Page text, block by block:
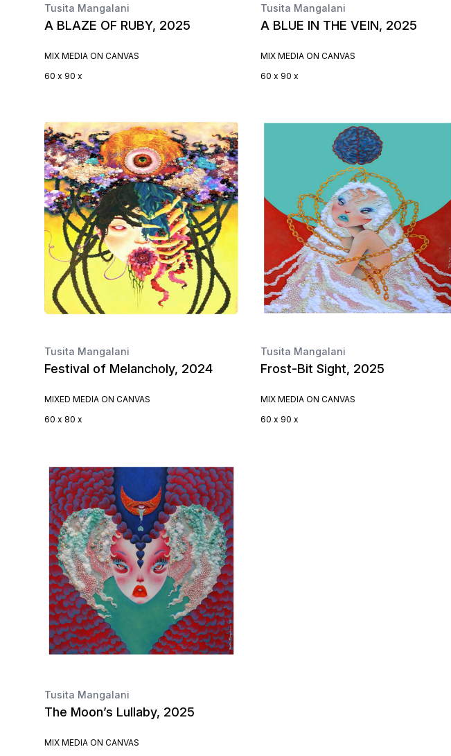
Tusita Mangalani
A BLAZE OF RUBY, 2025
MIX MEDIA ON CANVAS
60 x 90 x
Tusita Mangalani
A BLUE IN THE VEIN, 2025
MIX MEDIA ON CANVAS
60 x 90 x
Tusita Mangalani
Festival of Melancholy, 2024
MIXED MEDIA ON CANVAS
60 x 80 x
Tusita Mangalani
Frost-Bit Sight, 2025
MIX MEDIA ON CANVAS
60 x 90 x
Tusita Mangalani
The Moon’s Lullaby, 2025
MIX MEDIA ON CANVAS